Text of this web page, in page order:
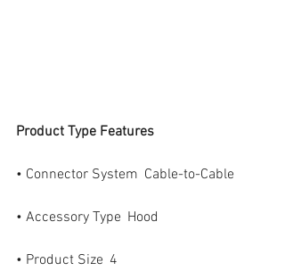
Product Type Features
• Connector System  Cable-to-Cable
• Accessory Type  Hood
• Product Size  4